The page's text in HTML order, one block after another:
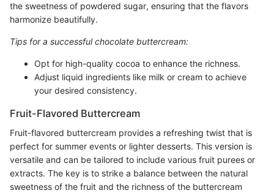
the sweetness of powdered sugar, ensuring that the flavors
harmonize beautifully.
Tips for a successful chocolate buttercream:
Opt for high-quality cocoa to enhance the richness.
Adjust liquid ingredients like milk or cream to achieve
your desired consistency.
Fruit-Flavored Buttercream
Fruit-flavored buttercream provides a refreshing twist that is
perfect for summer events or lighter desserts. This version is
versatile and can be tailored to include various fruit purees or
extracts. The key is to strike a balance between the natural
sweetness of the fruit and the richness of the buttercream